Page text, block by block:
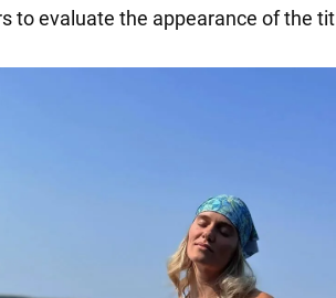
to evaluate the appearance of the